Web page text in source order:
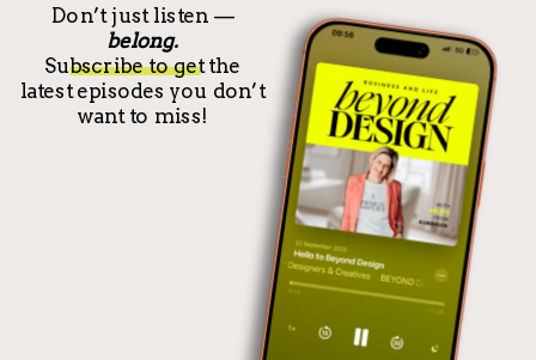
Don’t just listen —
belong.
Subscribe to get the
latest episodes you don’t
want to miss!